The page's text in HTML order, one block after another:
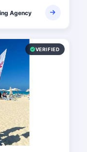
Agency
VERIFIED